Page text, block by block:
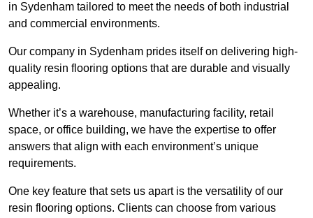
in Sydenham tailored to meet the needs of both industrial
and commercial environments.
Our company in Sydenham prides itself on delivering high-
quality resin flooring options that are durable and visually
appealing.
Whether it’s a warehouse, manufacturing facility, retail
space, or office building, we have the expertise to offer
answers that align with each environment’s unique
requirements.
One key feature that sets us apart is the versatility of our
resin flooring options. Clients can choose from various